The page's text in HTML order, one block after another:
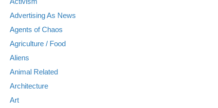
Advertising As News
Agents of Chaos
Agriculture / Food
Aliens
Animal Related
Architecture
Art